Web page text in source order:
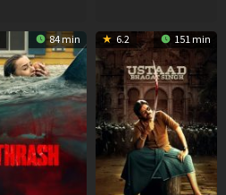
84 min 6.2 151 min